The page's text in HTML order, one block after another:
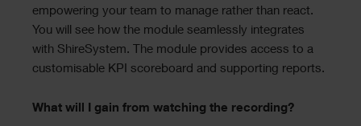
empowering your team to manage rather than react.
You will see how the module seamlessly integrates
with ShireSystem. The module provides access to a
customisable KPI scoreboard and supporting reports.
What will I gain from watching the recording?